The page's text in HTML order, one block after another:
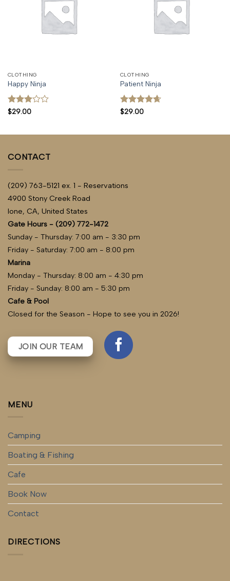
CLOTHING
Happy Ninja
Rated
$29.00
CLOTHING
Patient Ninja
Rated4.67
$29.00
CONTACT
(209) 763-5121 ex. 1 - Reservations
4900 Stony Creek Road
Ione, CA, United States
Gate Hours - (209) 772-1472
Sunday - Thursday: 7:00 am - 3:30 pm
Friday - Saturday: 7:00 am - 8:00 pm
Marina
Monday - Thursday: 8:00 am - 4:30 pm
Friday - Sunday: 8:00 am - 5:30 pm
Cafe & Pool
Closed for the Season - Hope to see you in 2026!
JOIN OUR TEAM
MENU
Camping
Boating & Fishing
Cafe
Book Now
Contact
DIRECTIONS